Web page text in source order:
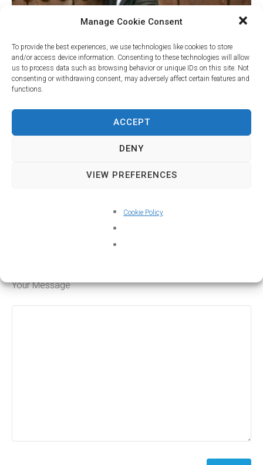
Manage Cookie Consent
To provide the best experiences, we use technologies like cookies to store
and/or access device information. Consenting to these technologies will allow
us to process data such as browsing behavior or unique IDs on this site. Not
consenting or withdrawing consent, may adversely affect certain features and
functions.
ACCEPT
DENY
VIEW PREFERENCES
Cookie Policy
Your Message